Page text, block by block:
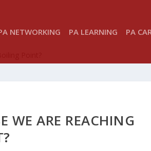
NETWORKING PA LEARNING PA
WE ARE REACHING